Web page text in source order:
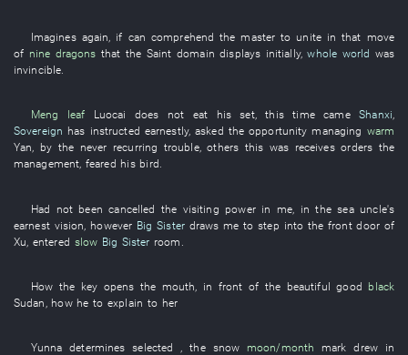
Imagines again, if can comprehend themaster to unite in that move
of nine dragons that the Saint domain displays initially,whole world was
invincible.
Meng leaf Luocai does not eat hisset,this time came Shanxi,
Sovereign has instructed earnestly,asked theopportunity managing warm
Yan, by the never recurring trouble,others this was receives orders the
management, feared his bird.
Had not been cancelled the visiting power in me in thesea uncle's
earnest vision however Big Sister draws me to step into thefront doorof
Xu entered slow Big Sister room
How the key opens the mouth in front of the beautiful good black
Sudan how he to explain to her
Yunna determines selected , the snow moon/month mark drew in